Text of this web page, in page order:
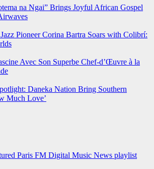
na Ngai” Brings Joyful African Gospel
Pioneer Corina Bartra Soars with Colibrí:
Avec Son Superbe Chef-d’Œuvre à la
Daneka Nation Bring Southern
Much Love’
Paris FM Digital Music News playlist